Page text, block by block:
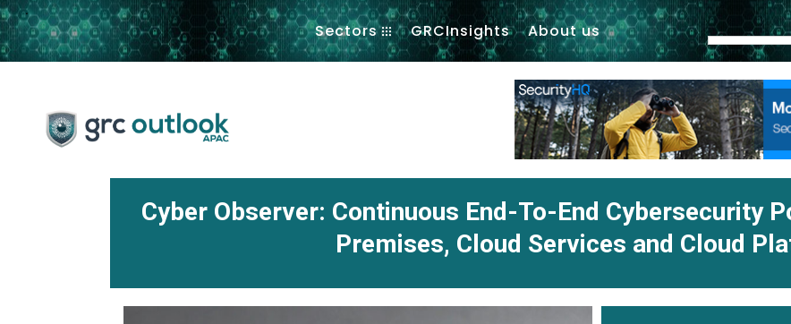
.
Sectors GRCInsights About us
Cyber Observer: Continuous End-To-End Cybersecurity
Premises, Cloud Services and Cloud